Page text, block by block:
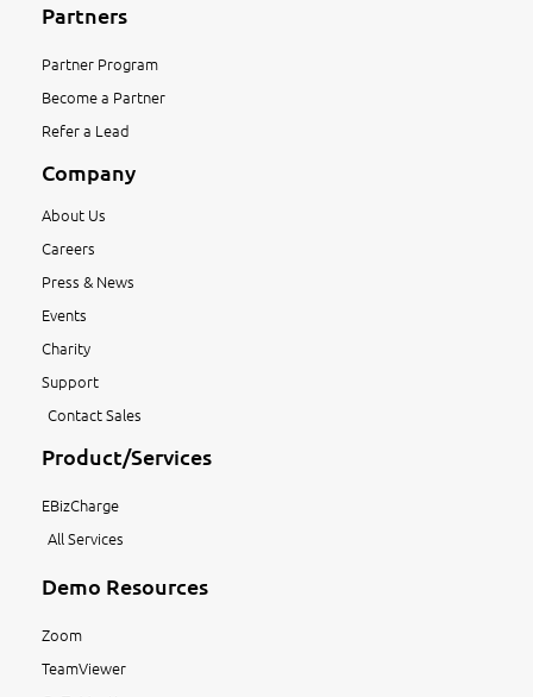
Partners
Partner Program
Become a Partner
Refer a Lead
Company
About Us
Careers
Press & News
Events
Charity
Support
Contact Sales
Product/Services
EBizCharge
All Services
Demo Resources
Zoom
TeamViewer